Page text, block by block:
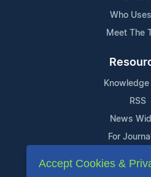
Who
Meet The
Knowledge
RSS
News
For
Accept Cookies &